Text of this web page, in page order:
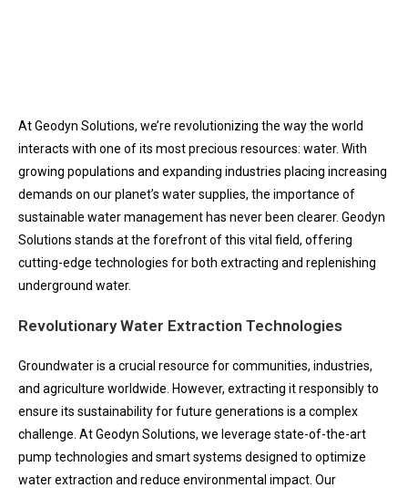
At Geodyn Solutions, we’re revolutionizing the way the world
interacts with one of its most precious resources: water. With
growing populations and expanding industries placing increasing
demands on our planet’s water supplies, the importance of
sustainable water management has never been clearer. Geodyn
Solutions stands at the forefront of this vital field, offering
cutting-edge technologies for both extracting and replenishing
underground water.
Revolutionary Water Extraction Technologies
Groundwater is a crucial resource for communities, industries,
and agriculture worldwide. However, extracting it responsibly to
ensure its sustainability for future generations is a complex
challenge. At Geodyn Solutions, we leverage state-of-the-art
pump technologies and smart systems designed to optimize
water extraction and reduce environmental impact. Our